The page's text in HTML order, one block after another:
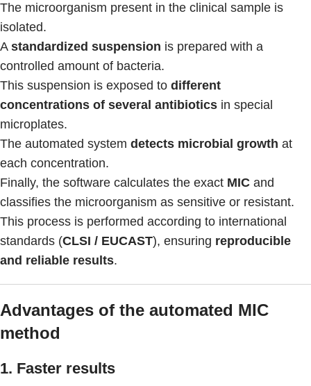
The microorganism present in the clinical sample is
isolated.
A standardized suspension is prepared with a
controlled amount of bacteria.
This suspension is exposed to different
concentrations of several antibiotics in special
microplates.
The automated system detects microbial growth at
each concentration.
Finally, the software calculates the exact MIC and
classifies the microorganism as sensitive or resistant.
This process is performed according to international
standards (CLSI / EUCAST), ensuring reproducible
and reliable results.
Advantages of the automated MIC
method
1. Faster results